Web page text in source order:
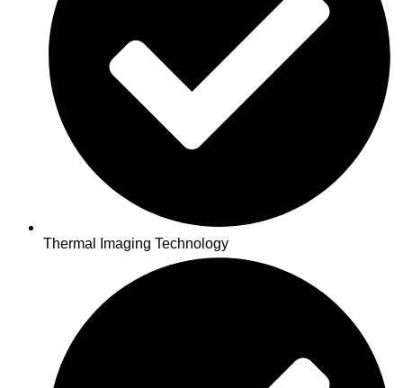
Thermal Imaging Technology